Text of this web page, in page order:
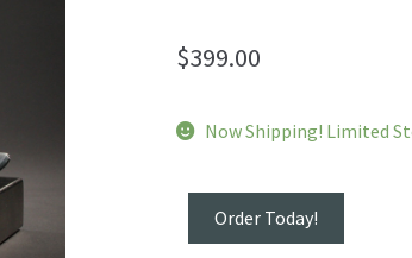
$399.00
Now Shipping! Limited
Order Today!